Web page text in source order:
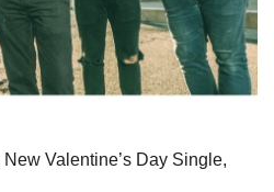
Valentine’s Day Single,